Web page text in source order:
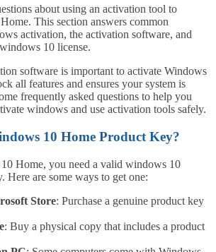
about using an activation tool to
This section answers common
activation, the activation software, and
10 license.
software is important to activate Windows
all features and ensures your system is
frequently asked questions to help you
windows and use activation tools safely.
10 Home Product Key?
Home, you need a valid windows 10
Here are some ways to get one:
Store: Purchase a genuine product key
: Buy a physical copy that includes a product